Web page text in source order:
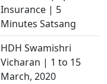
Insurance | 5
Minutes Satsang
HDH Swamishri
Vicharan | 1 to 15
March, 2020